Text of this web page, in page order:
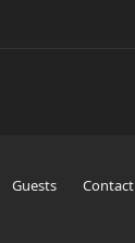
Guests Contact